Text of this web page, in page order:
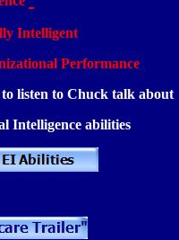
Intelligent
Performance
listen to Chuck talk about
Intelligence abilities